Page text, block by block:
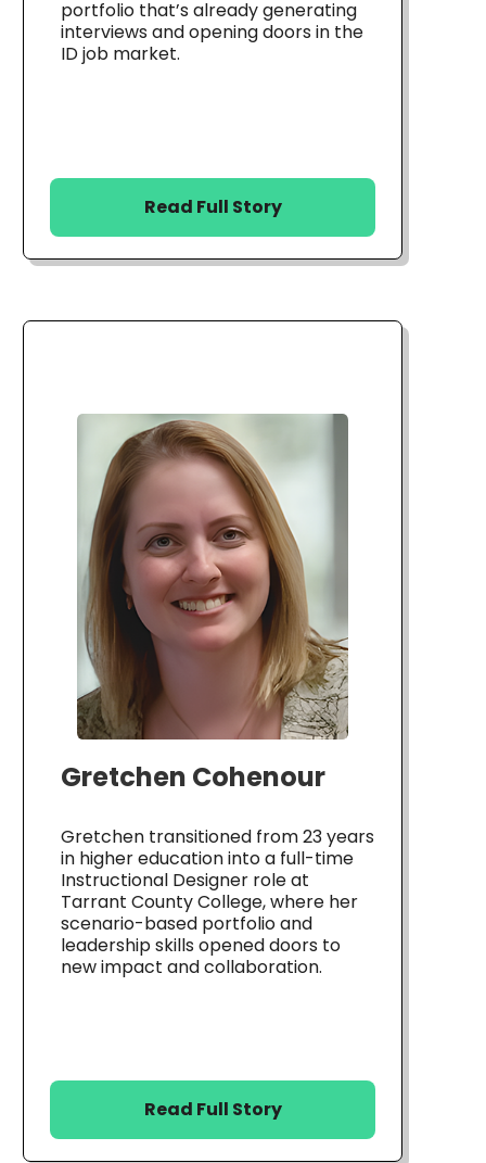
portfolio that’s already generating
interviews and opening doors in the
ID job market.
Read Full Story
Gretchen Cohenour
Gretchen transitioned from 23 years
in higher education into a full-time
Instructional Designer role at
Tarrant County College, where her
scenario-based portfolio and
leadership skills opened doors to
new impact and collaboration.
Read Full Story